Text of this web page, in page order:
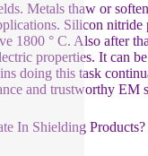
Metals thaw or
Silicon
1800 ° C. Also after
properties. It can
doing this task
and trustworthy EM
In Shielding Products?